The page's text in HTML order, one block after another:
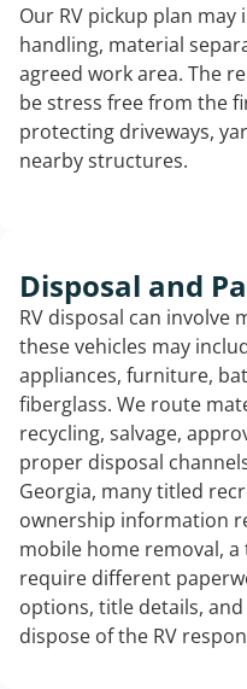
Our RV pickup plan
handling, material
agreed work area. The
be stress free from the
protecting driveways,
nearby structures.
Disposal and
RV disposal can involve
these vehicles may
appliances, furniture,
fiberglass. We route
recycling, salvage,
proper disposal
Georgia, many titled
ownership information
mobile home removal,
require different
options, title details,
dispose of the RV